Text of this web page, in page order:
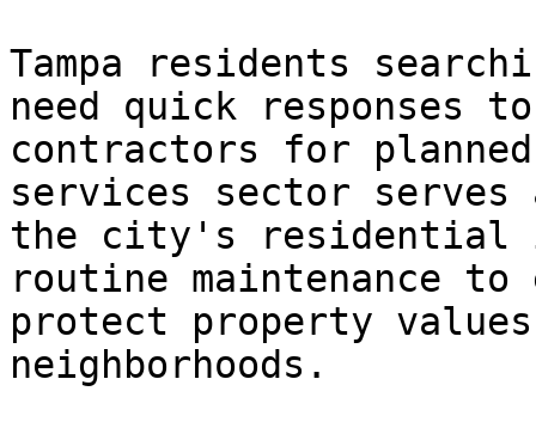
Tampa residents
need quick responses
contractors for planned
services sector
the city's residential
routine maintenance
protect property
neighborhoods.